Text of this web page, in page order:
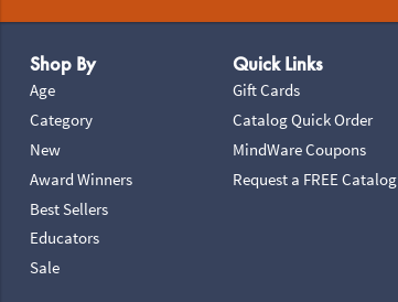
Shop By
Age
Category
New
Award Winners
Best Sellers
Educators
Sale
Quick Links
Gift Cards
Catalog Quick Order
MindWare Coupons
Request a FREE Catalog